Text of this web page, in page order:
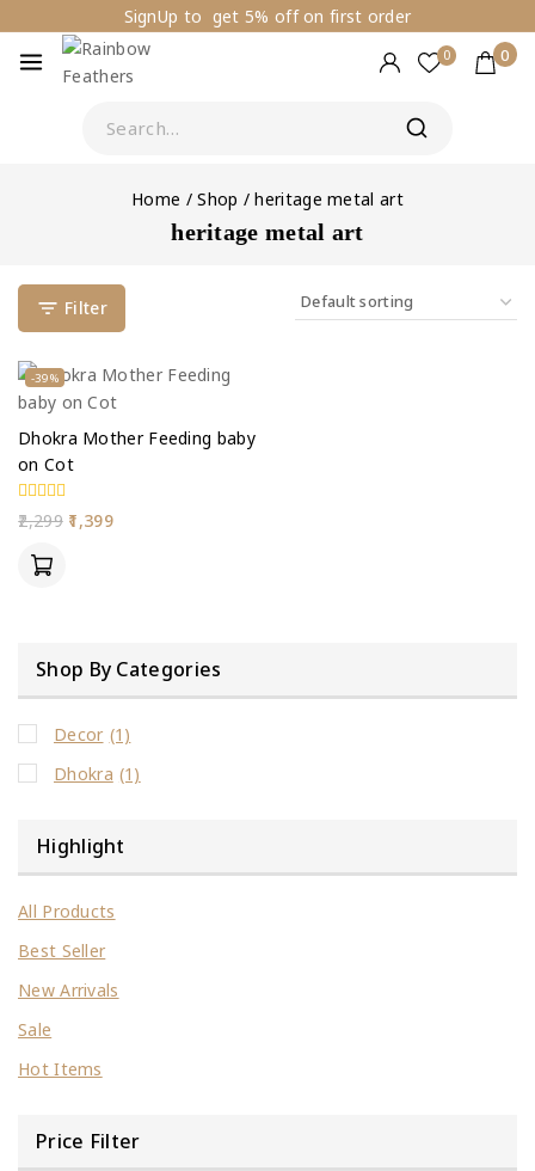
SignUp to get 5% off on first order
0 0
Home / Shop / heritage metal art
heritage metal art
Filter
-39%
Dhokra Mother Feeding baby
on Cot
0
out
2,299 1,399
Shop By Categories
Decor (1)
Dhokra (1)
Highlight
All Products
Best Seller
New Arrivals
Sale
Hot Items
Price Filter